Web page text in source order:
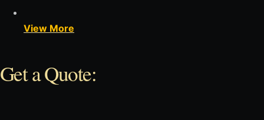
View More
Get a Quote: